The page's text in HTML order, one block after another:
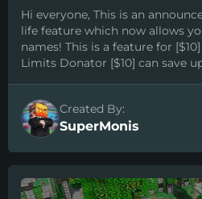
Hi everyone, This is an
life feature which now allows
names! This is a feature for
Limits Donator [$10] can save
Created By:
SuperMonis